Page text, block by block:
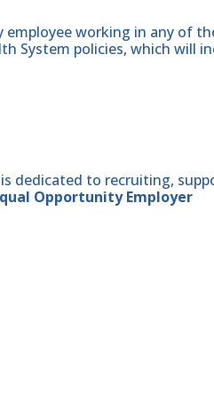
employee working in any of
System policies, which will
dedicated to recruiting,
Opportunity Employer